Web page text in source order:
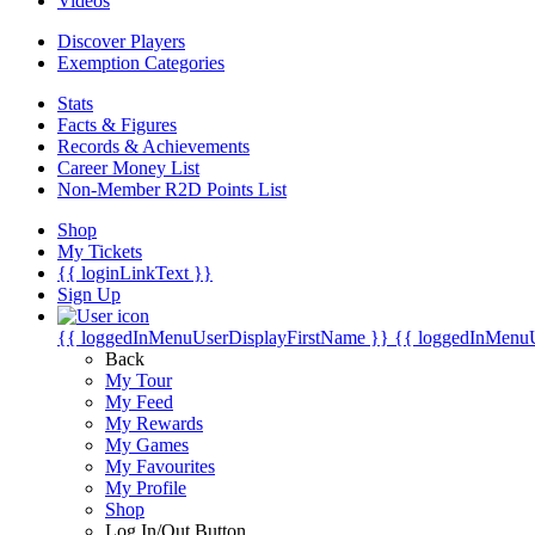
Discover Players
Exemption Categories
Stats
Facts & Figures
Records & Achievements
Career Money List
Non-Member R2D Points List
Shop
My Tickets
{{ loginLinkText }}
Sign Up
{{ loggedInMenuUserDisplayFirstName }} {{
Back
My Tour
My Feed
My Rewards
My Games
My Favourites
My Profile
Shop
Log In/Out Button